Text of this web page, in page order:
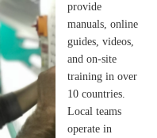
provide
manuals, online
guides, videos,
and on-site
training in over
10 countries.
Local teams
operate in